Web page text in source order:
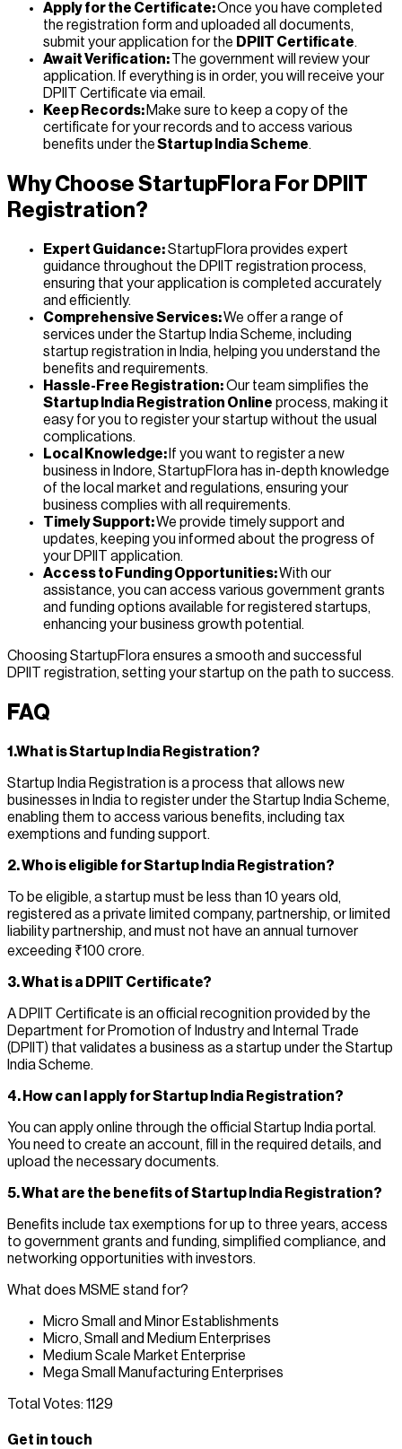
Apply for the Certificate:Once you have completed
the registration form and uploaded all documents,
submit your application for the DPIIT Certificate.
Await Verification:The government will review your
application. If everything is in order, you will receive your
DPIIT Certificate via email.
Keep Records: Make sure to keep a copy of the
certificate for your records and to access various
benefits under theStartup India Scheme.
Why Choose StartupFlora For DPIIT
Registration?
Expert Guidance:StartupFlora provides expert
guidance throughout the DPIIT registration process,
ensuring that your application is completed accurately
and efficiently.
Comprehensive Services:We offer a range of
services under the Startup India Scheme, including
startup registration in India, helping you understand the
benefits and requirements.
Hassle-Free Registration:Our team simplifies the
Startup India Registration Online process, making it
easy for you to register your startup without the usual
complications.
Local Knowledge: If you want to register a new
business in Indore, StartupFlora has in-depth knowledge
of the local market and regulations, ensuring your
business complies with all requirements.
Timely Support:We provide timely support and
updates, keeping you informed about the progress of
your DPIIT application.
Access to Funding Opportunities:With our
assistance, you can access various government grants
and funding options available for registered startups,
enhancing your business growth potential.
Choosing StartupFlora ensures a smooth and successful
DPIIT registration, setting your startup on the path to success.
FAQ
1.What is Startup India Registration?
Startup India Registration is a process that allows new
businesses in India to register under the Startup India Scheme,
enabling them to access various benefits, including tax
exemptions and funding support.
2. Who is eligible for Startup India Registration?
To be eligible, a startup must be less than 10 years old,
registered as a private limited company, partnership, or limited
liability partnership, and must not have an annual turnover
exceeding ₹100 crore.
3. What is a DPIIT Certificate?
A DPIIT Certificate is an official recognition provided by the
Department for Promotion of Industry and Internal Trade
(DPIIT) that validates a business as a startup under the Startup
India Scheme.
4. How can I apply for Startup India Registration?
You can apply online through the official Startup India portal.
You need to create an account, fill in the required details, and
upload the necessary documents.
5. What are the benefits of Startup India Registration?
Benefits include tax exemptions for up to three years, access
to government grants and funding, simplified compliance, and
networking opportunities with investors.
What does MSME stand for?
Micro Small and Minor Establishments
Micro, Small and Medium Enterprises
Medium Scale Market Enterprise
Mega Small Manufacturing Enterprises
Total Votes: 1129
Get in touch